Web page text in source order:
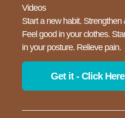
Videos
Start a new habit. Strengthen
Feel good in your clothes.
in your posture. Relieve pain.
Get it - Click Here